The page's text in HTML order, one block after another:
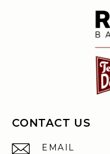
CONTACT US
EMAIL